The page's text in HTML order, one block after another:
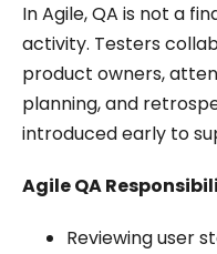
In Agile, QA is not a
activity. Testers
product owners,
planning, and
introduced early to
Agile QA
Reviewing user